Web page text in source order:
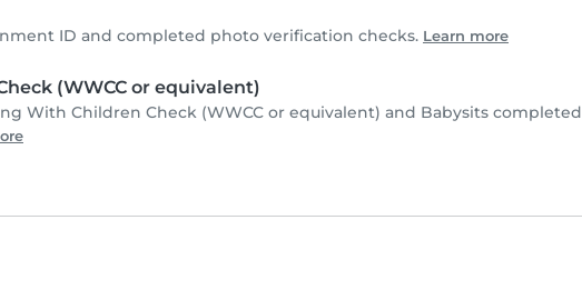
ID and completed photo verification checks. Learn more
(WWCC or equivalent)
With Children Check (WWCC or equivalent) and Babysits completed